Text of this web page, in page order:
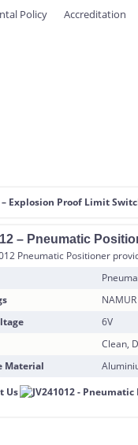
Policy Accreditation
– Explosion Proof Limit
– Pneumatic
Pneumatic Positioner
6V
Clean,
Material